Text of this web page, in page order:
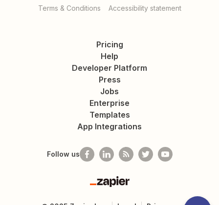
Terms & Conditions Accessibility statement
Pricing
Help
Developer Platform
Press
Jobs
Enterprise
Templates
App Integrations
Follow us
Zapier